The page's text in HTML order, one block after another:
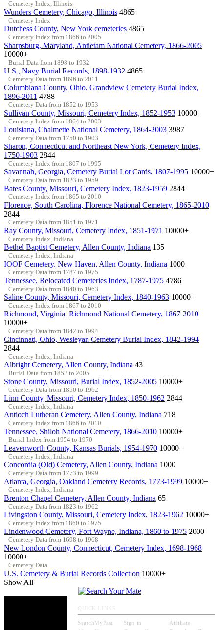
Cemetery Index, Illinois
Wunders Cemetery, Chicago, Illinois 4865
Cemetery Index
Dutchess County, New York cemeteries 4865
Cemetery Index from 1866 to 2005
Sharpsburg, Maryland, Antietam National Cemetery, 1866-2005
10000+
Burial Data from 1898 to 1932
U.S., Navy Burial Records, 1898-1932 4865
Cemetery Data from 1896 to 2011
Columbiana County, Ohio, Grandview Cemetery Burial Index,
1896-2011 4788
Cemetery Data from 1852 to 1953
Sullivan County, Missouri, Cemetery Index, 1852-1953 10000+
Cemetery Index from 1864 to 2003
Louisiana, Chalmette National Cemetery, 1864-2003 3987
Cemetery Data from 1750 to 1903
Sharon, Connecticut and Northeast New York, Cemetery Index,
1750-1903 2844
Cemetery Index from 1807 to 1995
Savannah, Georgia, Cemetery Burial Lot Cards, 1807-1995 10000+
Cemetery Data from 1823 to 1959
Bates County, Missouri, Cemetery Index, 1823-1959 2844
Cemetery Index from 1865 to 2010
Florence, South Carolina, Florence National Cemetery, 1865-2010
2844
Cemetery Data from 1851 to 1971
Ray County, Missouri, Cemetery Index, 1851-1971 10000+
Cemetery Index, Indiana
Bethel Baptist Cemetery, Allen County, Indiana 135
Cemetery Index, Indiana
IOOF Cemetery, New Haven, Allen County, Indiana 1000
Cemetery Data from 1787 to 1975
Tennessee, Relocated Cemeteries Index, 1787-1975 4786
Cemetery Data from 1840 to 1963
Saline County, Missouri, Cemetery Index, 1840-1963 10000+
Cemetery Index from 1867 to 2010
Richmond, Virginia, Richmond National Cemetery, 1867-2010
10000+
Cemetery Data from 1842 to 1994
Cincinnati, Ohio, Wesleyan Cemetery Burial Index, 1842-1994
2844
Cemetery Index, Indiana
Albright Cemetery, Allen County, Indiana 43
Burial Data from 1852 to 2005
Stone County, Missouri, Burial Index, 1852-2005 10000+
Cemetery Data from 1850 to 1962
Linn County, Missouri, Cemetery Index, 1850-1962 2844
Cemetery Index, Indiana
Antioch Lutheran Cemetery, Allen County, Indiana 718
Cemetery Index from 1866 to 2010
Tennessee, Shiloh National Cemetery, 1866-2010 10000+
Burial Index from 1954 to 1970
Leavenworth County, Kansas Burials, 1954-1970 10000+
Cemetery Index, Indiana
Concordia (Old) Cemetery, Allen County, Indiana 1000
Cemetery Data from 1773 to 1999
Atlanta, Georgia, Oakland Cemetery Records, 1773-1999 10000+
Cemetery Index, Indiana
Brenton Chapel Cemetery, Allen County, Indiana 65
Cemetery Data from 1823 to 1962
Livingston County, Missouri, Cemetery Index, 1823-1962 10000+
Cemetery Index from 1860 to 1975
Lindenwood Cemetery, Fort Wayne, Indiana, 1860 to 1975 2000
Cemetery Data from 1698 to 1968
New London County, Connecticut, Cemetery Index, 1698-1968
10000+
Cemetery Data
U.S. Cemetery & Burial Records Collection 10000+
Show All
SearchMyPast Sign in
Affiliate